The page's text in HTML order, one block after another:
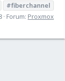
#fiberchannel
Forum: Proxmox